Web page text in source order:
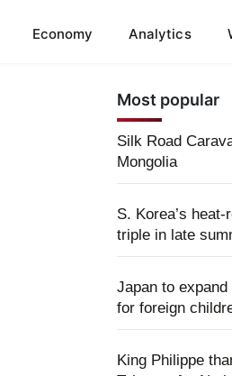
Economy Analytics
Most popular
Silk Road
Mongolia
S. Korea’s
triple in late
Japan to
for foreign
King Philippe